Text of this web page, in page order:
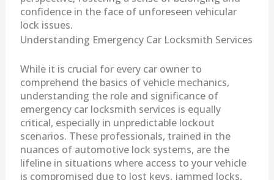
confidence in the face of unforeseen vehicular
lock issues.
Understanding Emergency Car Locksmith Services
While it is crucial for every car owner to
comprehend the basics of vehicle mechanics,
understanding the role and significance of
emergency car locksmith services is equally
critical, especially in unpredictable lockout
scenarios. These professionals, trained in the
nuances of automotive lock systems, are the
lifeline in situations where access to your vehicle
is compromised due to lost keys, jammed locks,